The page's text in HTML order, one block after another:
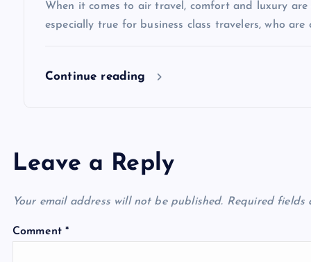
When it comes to air travel, comfort and luxury
especially true for business class travelers, who
Continue reading
Leave a Reply
Your email address will not be published. Required fields
Comment*